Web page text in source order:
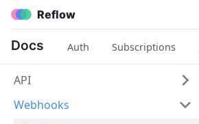
Reflow
Docs Auth Subscriptions
API
Webhooks